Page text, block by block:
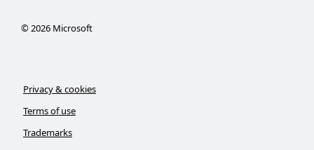
©2026Microsoft
Privacy & cookies
Terms of use
Trademarks